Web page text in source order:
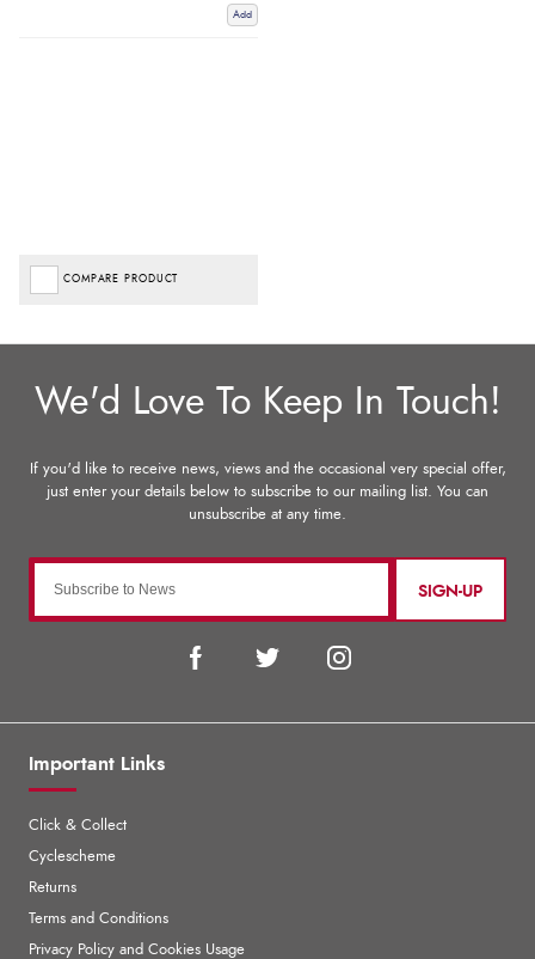
Add
COMPARE PRODUCT
SIGN-UP
Important Links
Click & Collect
Cyclescheme
Returns
Terms and Conditions
Privacy Policy and Cookies Usage